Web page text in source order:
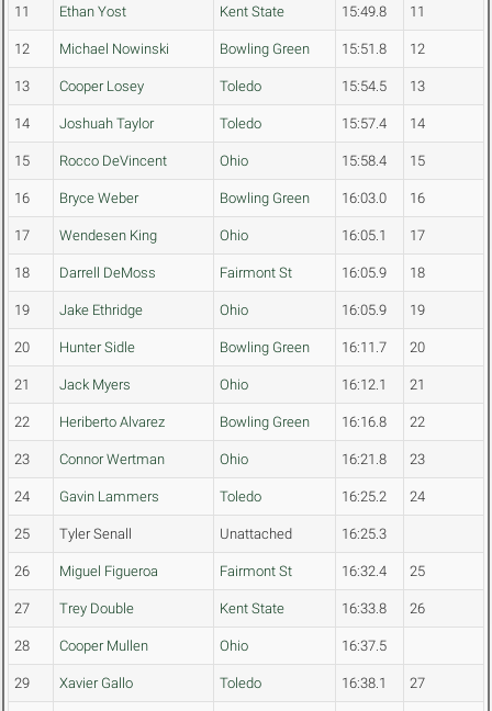
11 Ethan Yost Kent State 15:49.8 11
12 Michael Nowinski Bowling Green 15:51.8 12
13 Cooper Losey Toledo 15:54.5 13
14 Joshuah Taylor Toledo 15:57.4 14
15 Rocco DeVincent Ohio 15:58.4 15
16 Bryce Weber Bowling Green 16:03.0 16
17 Wendesen King Ohio 16:05.1 17
18 Darrell DeMoss Fairmont St 16:05.9 18
19 Jake Ethridge Ohio 16:05.9 19
20 Hunter Sidle Bowling Green 16:11.7 20
21 Jack Myers Ohio 16:12.1 21
22 Heriberto Alvarez Bowling Green 16:16.8 22
23 Connor Wertman Ohio 16:21.8 23
24 Gavin Lammers Toledo 16:25.2 24
25 Tyler Senall Unattached 16:25.3
26 Miguel Figueroa Fairmont St 16:32.4 25
27 Trey Double Kent State 16:33.8 26
28 Cooper Mullen Ohio 16:37.5
29 Xavier Gallo Toledo 16:38.1 27